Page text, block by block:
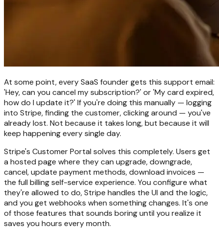
At some point, every SaaS founder gets this support email:
'Hey, can you cancel my subscription?' or 'My card expired,
how do I update it?' If you're doing this manually — logging
into Stripe, finding the customer, clicking around — you've
already lost. Not because it takes long, but because it will
keep happening every single day.
Stripe's Customer Portal solves this completely. Users get
a hosted page where they can upgrade, downgrade,
cancel, update payment methods, download invoices —
the full billing self-service experience. You configure what
they're allowed to do, Stripe handles the UI and the logic,
and you get webhooks when something changes. It's one
of those features that sounds boring until you realize it
saves you hours every month.